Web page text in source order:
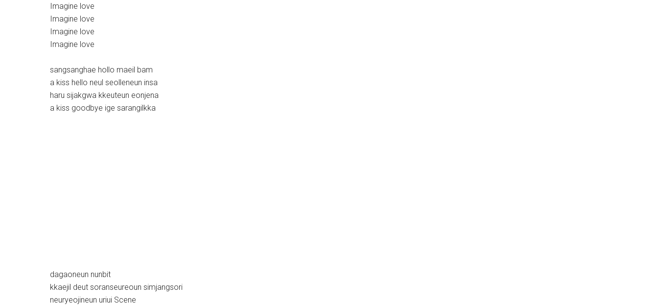
Imagine love
Imagine love
Imagine love
Imagine love
sangsanghae hollo maeil bam
a kiss hello neul seolleneun insa
haru sijakgwa kkeuteun eonjena
a kiss goodbye ige sarangilkka
dagaoneun nunbit
kkaejil deut soranseureoun simjangsori
neuryeojineun uriui Scene